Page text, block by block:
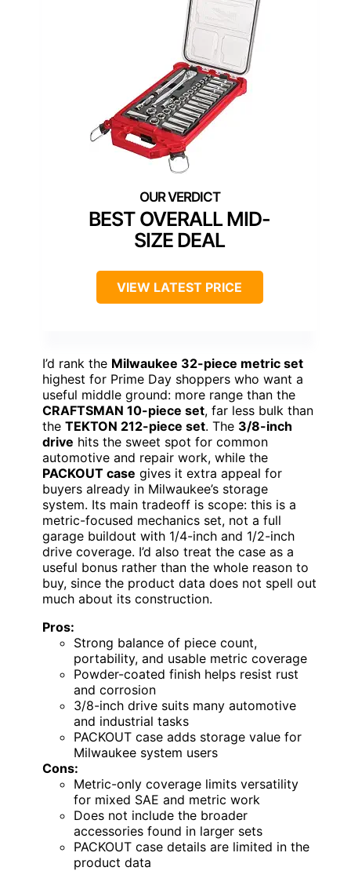
BEST OVERALL MID-
SIZE DEAL
VIEW LATEST PRICE
I’d rank the Milwaukee 32-piece metric set
highest for Prime Day shoppers who want a
useful middle ground: more range than the
CRAFTSMAN 10-piece set, far less bulk than
the TEKTON 212-piece set. The 3/8-inch
drive hits the sweet spot for common
automotive and repair work, while the
PACKOUT case gives it extra appeal for
buyers already in Milwaukee’s storage
system. Its main tradeoff is scope: this is a
metric-focused mechanics set, not a full
garage buildout with 1/4-inch and 1/2-inch
drive coverage. I’d also treat the case as a
useful bonus rather than the whole reason to
buy, since the product data does not spell out
much about its construction.
Pros:
Strong balance of piece count,
portability, and usable metric coverage
Powder-coated finish helps resist rust
and corrosion
3/8-inch drive suits many automotive
and industrial tasks
PACKOUT case adds storage value for
Milwaukee system users
Cons:
Metric-only coverage limits versatility
for mixed SAE and metric work
Does not include the broader
accessories found in larger sets
PACKOUT case details are limited in the
product data